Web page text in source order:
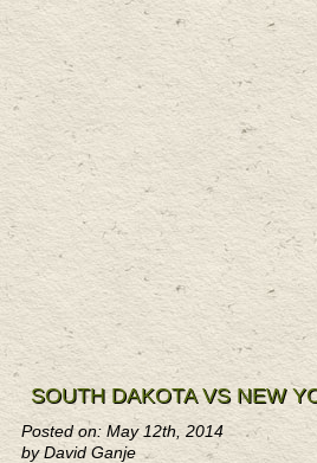
SOUTH DAKOTA VS NEW
Posted on: May 12th, 2014
by David Ganje